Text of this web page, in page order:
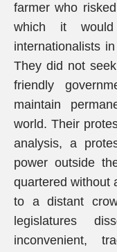
farmer who
which it
internationalists
They did not
friendly
maintain
world. Their
analysis, a
power outside
quartered without
to a distant
legislatures
inconvenient,